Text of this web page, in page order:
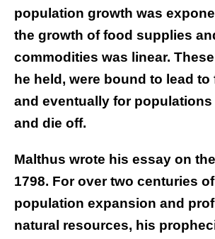
population growth was
the growth of food supplies
commodities was linear.
he held, were bound to lead to
and eventually for
and die off.
Malthus wrote his essay on
1798. For over two centuries
population expansion and
natural resources, his